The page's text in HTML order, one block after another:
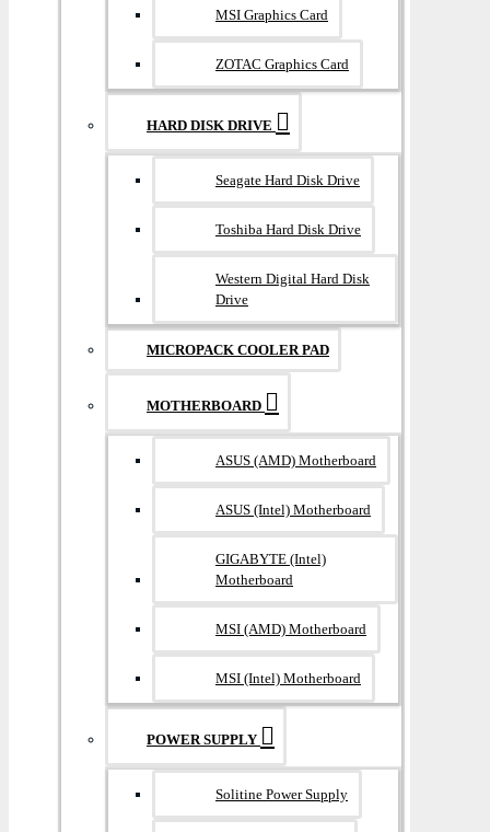
MSI Graphics Card
ZOTAC Graphics Card
HARD DISK DRIVE
Seagate Hard Disk Drive
Toshiba Hard Disk Drive
Western Digital Hard Disk
Drive
MICROPACK COOLER PAD
MOTHERBOARD
ASUS (AMD) Motherboard
ASUS (Intel) Motherboard
GIGABYTE (Intel)
Motherboard
MSI (AMD) Motherboard
MSI (Intel) Motherboard
POWER SUPPLY
Solitine Power Supply